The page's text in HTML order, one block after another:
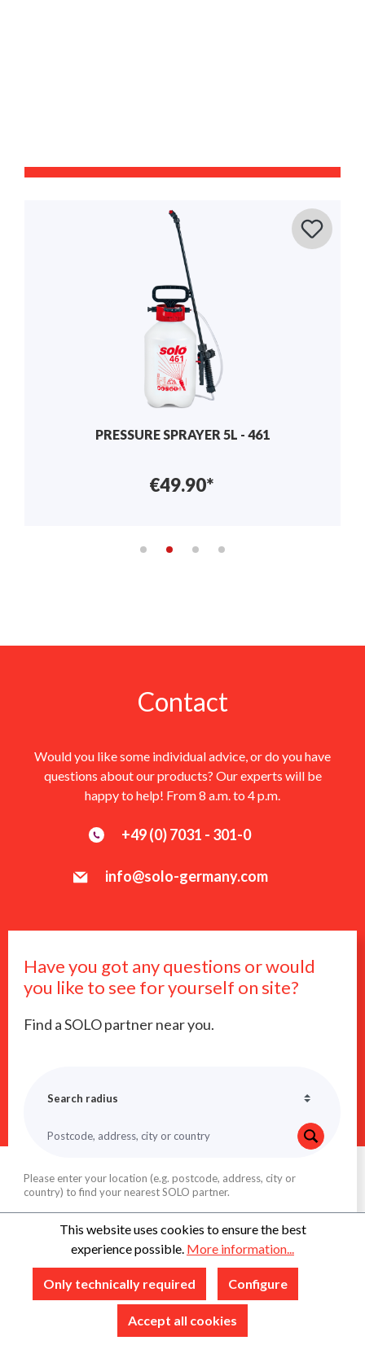
MANUAL SPRAYER 2L - 402
€29.90*
Contact
Would you like some individual advice, or do you have
questions about our products? Our experts will be
happy to help! From 8 a.m. to 4 p.m.
+49 (0) 7031 - 301-0
info@solo-germany.com
Have you got any questions or would
you like to see for yourself on site?
Find a SOLO partner near you.
Please enter your location (e.g. postcode, address, city or
country) to find your nearest SOLO partner.
This website uses cookies to ensure the best
experience possible. More information...
Only technically required Configure
Accept all cookies